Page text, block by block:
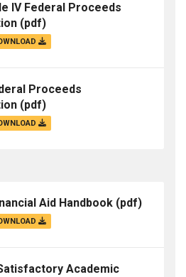
IV Federal Proceeds
(pdf)
Proceeds
(pdf)
Aid Handbook (pdf)
Academic